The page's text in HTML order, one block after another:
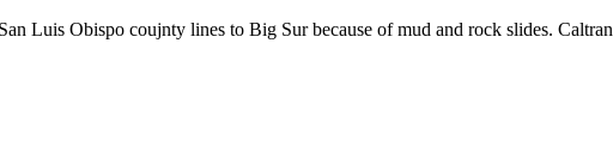
Luis Obispo coujnty lines to Big Sur because of mud and rock slides.